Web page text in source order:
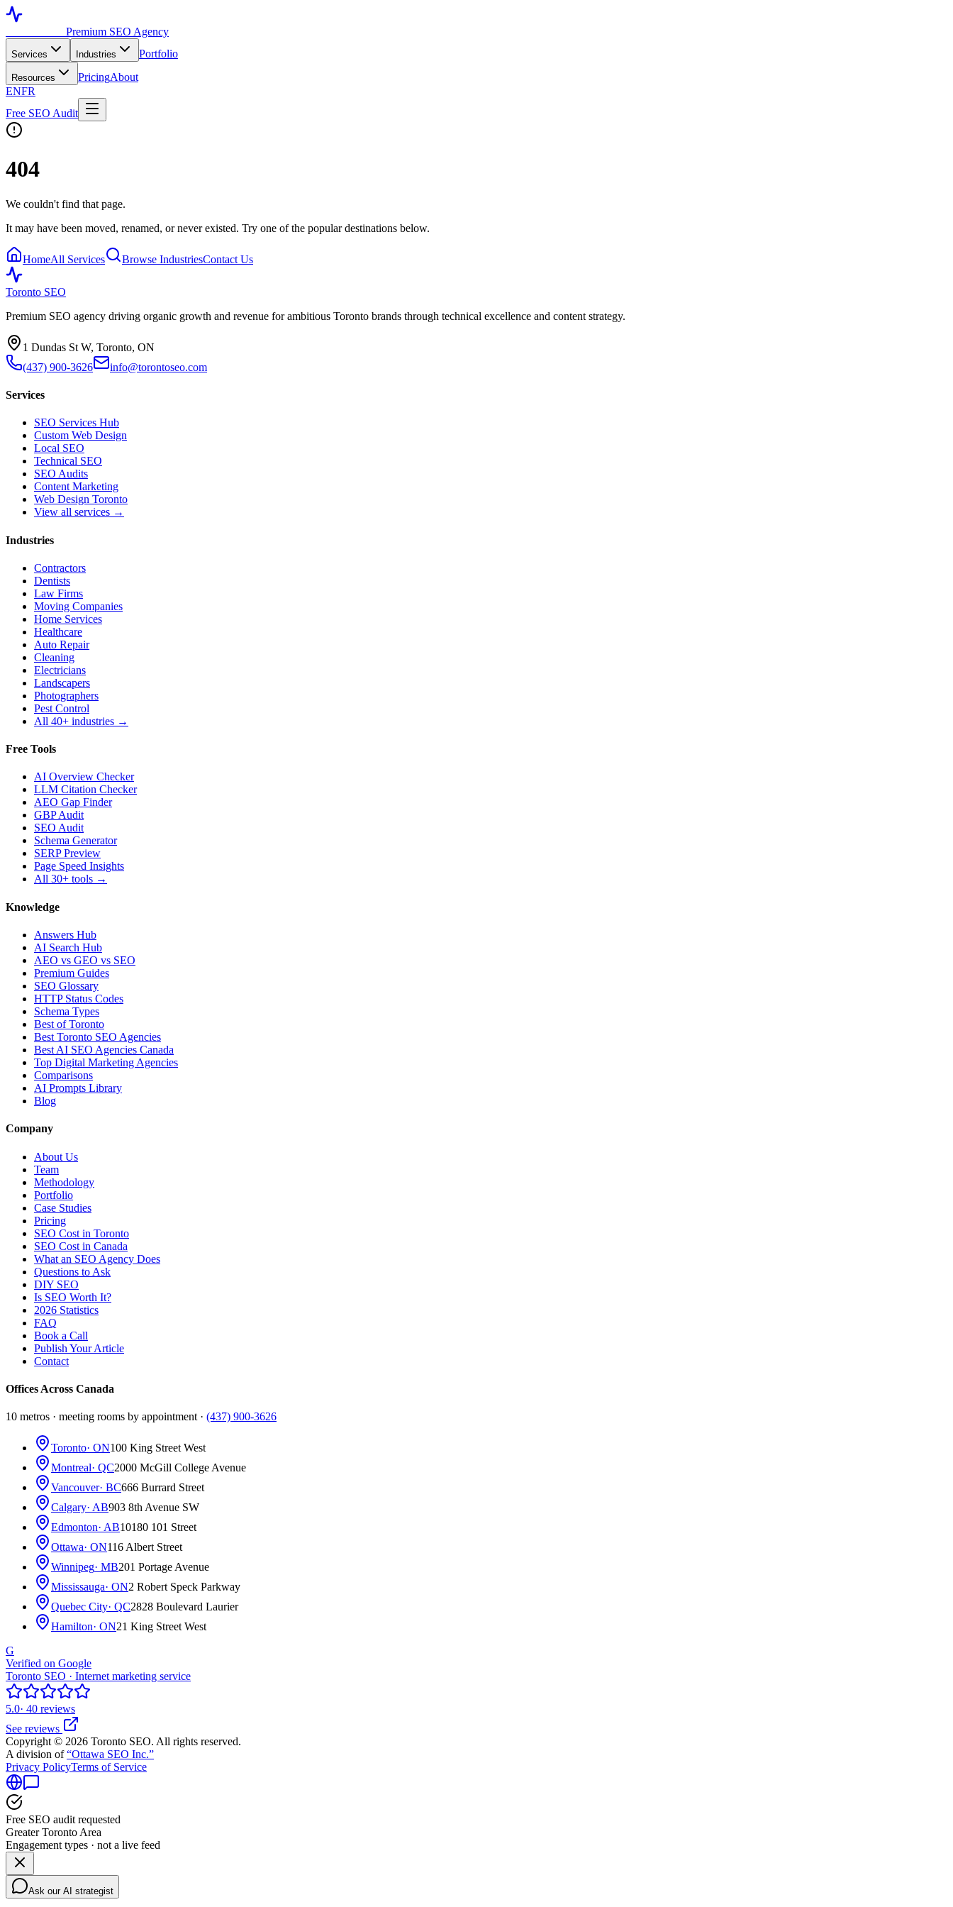
Premium SEO Agency
Services Industries Portfolio
Resources PricingAbout
ENFR
Free SEO Audit
404
We couldn't find that page.
It may have been moved, renamed, or never existed. Try one of the popular destinations below.
HomeAll Services Browse IndustriesContact Us
Toronto SEO
Premium SEO agency driving organic growth and revenue for ambitious Toronto brands through technical excellence and content strategy.
1 Dundas St W, Toronto, ON
(437) 900-3626
info@torontoseo.com
Services
SEO Services Hub
Custom Web Design
Local SEO
Technical SEO
SEO Audits
Content Marketing
Web Design Toronto
View all services →
Industries
Contractors
Dentists
Law Firms
Moving Companies
Home Services
Healthcare
Auto Repair
Cleaning
Electricians
Landscapers
Photographers
Pest Control
All 40+ industries →
Free Tools
AI Overview Checker
LLM Citation Checker
AEO Gap Finder
GBP Audit
SEO Audit
Schema Generator
SERP Preview
Page Speed Insights
All 30+ tools →
Knowledge
Answers Hub
AI Search Hub
AEO vs GEO vs SEO
Premium Guides
SEO Glossary
HTTP Status Codes
Schema Types
Best of Toronto
Best Toronto SEO Agencies
Best AI SEO Agencies Canada
Top Digital Marketing Agencies
Comparisons
AI Prompts Library
Blog
Company
About Us
Team
Methodology
Portfolio
Case Studies
Pricing
SEO Cost in Toronto
SEO Cost in Canada
What an SEO Agency Does
Questions to Ask
DIY SEO
Is SEO Worth It?
2026 Statistics
FAQ
Book a Call
Publish Your Article
Contact
Offices Across Canada
10 metros · meeting rooms by appointment · (437) 900-3626
Toronto· ON100 King Street West
Montreal· QC2000 McGill College Avenue
Vancouver· BC666 Burrard Street
Calgary· AB903 8th Avenue SW
Edmonton· AB10180 101 Street
Ottawa· ON116 Albert Street
Winnipeg· MB201 Portage Avenue
Mississauga· ON2 Robert Speck Parkway
Quebec City· QC2828 Boulevard Laurier
Hamilton· ON21 King Street West
G
Verified on Google
Toronto SEO · Internet marketing service
5.0· 40 reviews
See reviews
Copyright © 2026 Toronto SEO. All rights reserved.
A division of“Ottawa SEO Inc.”
Privacy PolicyTerms of Service
Free SEO audit requested
Greater Toronto Area
Engagement types · not a live feed
Ask our AI strategist